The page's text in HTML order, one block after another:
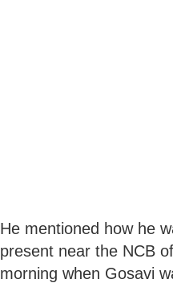
He mentioned how he
present near the NCB
morning when Gosavi